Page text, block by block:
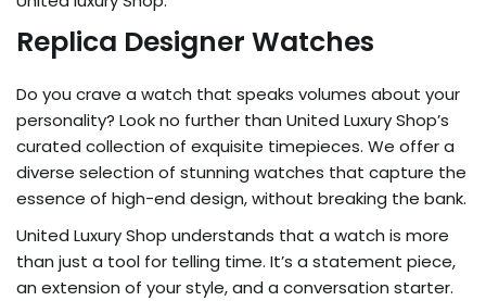
Replica Designer Watches
Do you crave a watch that speaks volumes about your
personality? Look no further than United Luxury Shop’s
curated collection of exquisite timepieces. We offer a
diverse selection of stunning watches that capture the
essence of high-end design, without breaking the bank.
United Luxury Shop understands that a watch is more
than just a tool for telling time. It’s a statement piece,
an extension of your style, and a conversation starter.